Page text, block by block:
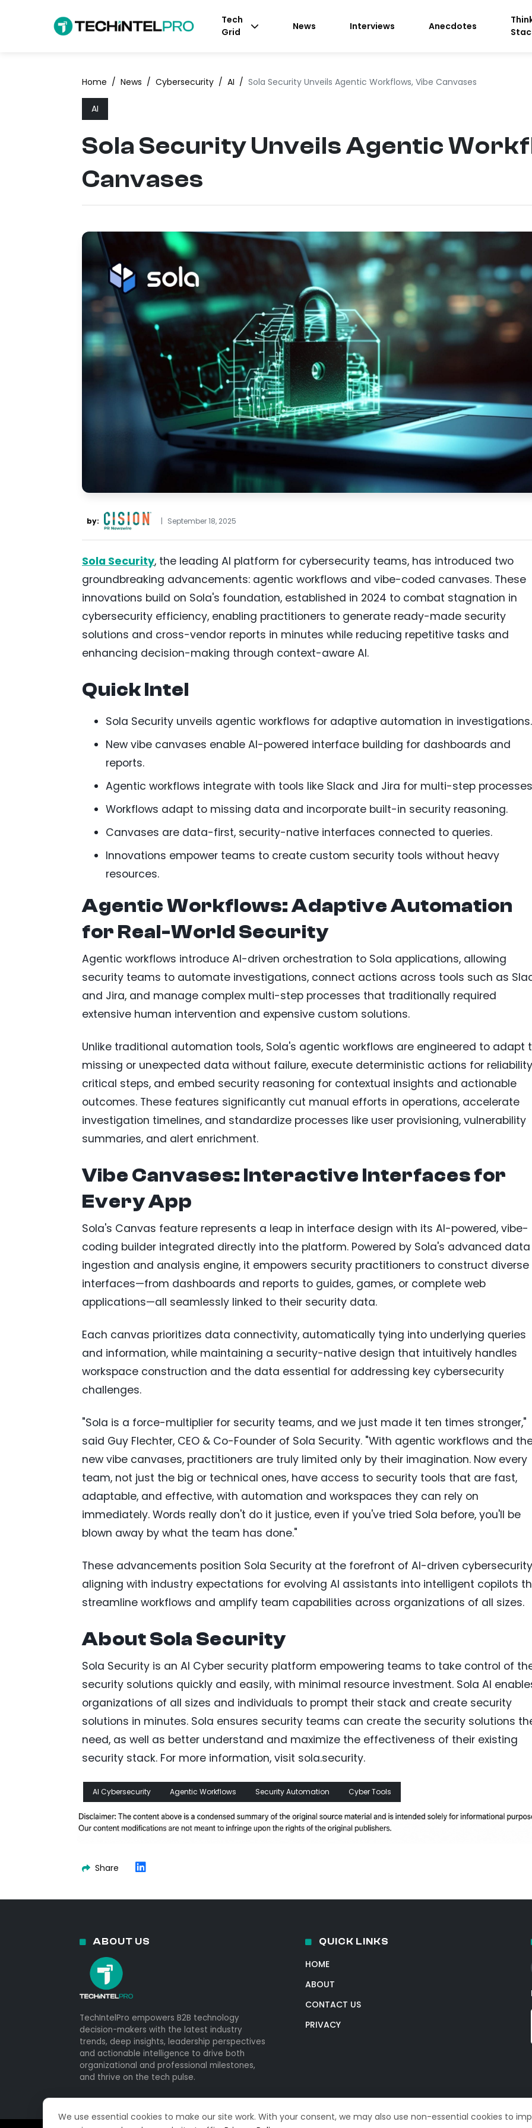
Tech
Grid
News Interviews Anecdotes
Home / News / Cybersecurity / AI / Sola Security Unveils Agentic Workflows, Vibe Canvases
AI
Sola Security Unveils Agentic
Canvases
by: | September 18, 2025
Sola Security, the leading AI platform for cybersecurity teams, has introduced two
groundbreaking advancements: agentic workflows and vibe-coded canvases. These
innovations build on Sola's foundation, established in 2024 to combat stagnation in
cybersecurity efficiency, enabling practitioners to generate ready-made security
solutions and cross-vendor reports in minutes while reducing repetitive tasks and
enhancing decision-making through context-aware AI.
Quick Intel
Sola Security unveils agentic workflows for adaptive automation in investigations.
New vibe canvases enable AI-powered interface building for dashboards and
reports.
Agentic workflows integrate with tools like Slack and Jira for multi-step
Workflows adapt to missing data and incorporate built-in security reasoning.
Canvases are data-first, security-native interfaces connected to queries.
Innovations empower teams to create custom security tools without heavy
resources.
Agentic Workflows: Adaptive Automation
for Real-World Security
Agentic workflows introduce AI-driven orchestration to Sola applications, allowing
security teams to automate investigations, connect actions across tools such as
and Jira, and manage complex multi-step processes that traditionally required
extensive human intervention and expensive custom solutions.
Unlike traditional automation tools, Sola's agentic workflows are engineered to adapt
missing or unexpected data without failure, execute deterministic actions for
critical steps, and embed security reasoning for contextual insights and actionable
outcomes. These features significantly cut manual efforts in operations, accelerate
investigation timelines, and standardize processes like user provisioning, vulnerability
summaries, and alert enrichment.
Vibe Canvases: Interactive Interfaces for
Every App
Sola's Canvas feature represents a leap in interface design with its AI-powered, vibe-
coding builder integrated directly into the platform. Powered by Sola's advanced data
ingestion and analysis engine, it empowers security practitioners to construct diverse
interfaces—from dashboards and reports to guides, games, or complete web
applications—all seamlessly linked to their security data.
Each canvas prioritizes data connectivity, automatically tying into underlying queries
and information, while maintaining a security-native design that intuitively handles
workspace construction and the data essential for addressing key cybersecurity
challenges.
"Sola is a force-multiplier for security teams, and we just made it ten times stronger,"
said Guy Flechter, CEO & Co-Founder of Sola Security. "With agentic workflows and
new vibe canvases, practitioners are truly limited only by their imagination. Now every
team, not just the big or technical ones, have access to security tools that are fast,
adaptable, and effective, with automation and workspaces they can rely on
immediately. Words really don't do it justice, even if you've tried Sola before, you'll be
blown away by what the team has done."
These advancements position Sola Security at the forefront of AI-driven
aligning with industry expectations for evolving AI assistants into intelligent copilots
streamline workflows and amplify team capabilities across organizations of all sizes.
About Sola Security
Sola Security is an AI Cyber security platform empowering teams to take control of
security solutions quickly and easily, with minimal resource investment. Sola AI
organizations of all sizes and individuals to prompt their stack and create security
solutions in minutes. Sola ensures security teams can create the security solutions
need, as well as better understand and maximize the effectiveness of their existing
security stack. For more information, visit sola.security.
AI Cybersecurity Agentic Workflows Security Automation Cyber Tools
Share
We use essential cookies to make our site work. With your consent, we may also use non-essential cookies to
ABOUT US
TechIntelPro empowers B2B technology
decision-makers with the latest industry
trends, deep insights, leadership perspectives
and actionable intelligence to drive both
organizational and professional milestones,
and thrive on the tech pulse.
QUICK LINKS
HOME
ABOUT
CONTACT US
PRIVACY